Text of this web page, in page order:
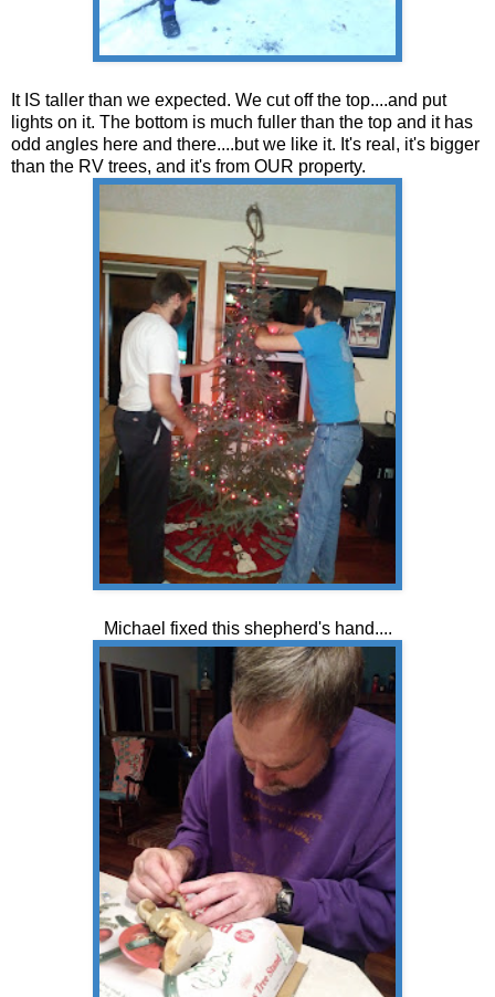
It IS taller than we expected. We cut off the top....and put
lights on it. The bottom is much fuller than the top and it has
odd angles here and there....but we like it. It's real, it's bigger
than the RV trees, and it's from OUR property.
Michael fixed this shepherd's hand....